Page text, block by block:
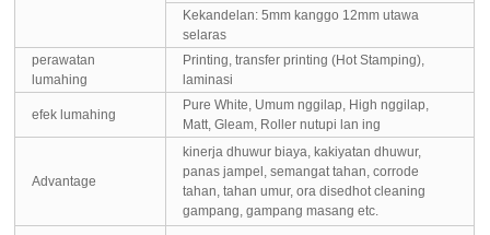
Kekandelan: 5mm kanggo 12mm utawa
selaras
perawatan
lumahing
Printing, transfer printing (Hot Stamping),
laminasi
efek lumahing
Pure White, Umum nggilap, High nggilap,
Matt, Gleam, Roller nutupi lan ing
Advantage
kinerja dhuwur biaya, kakiyatan dhuwur,
panas jampel, semangat tahan, corrode
tahan, tahan umur, ora disedhot cleaning
gampang, gampang masang etc.